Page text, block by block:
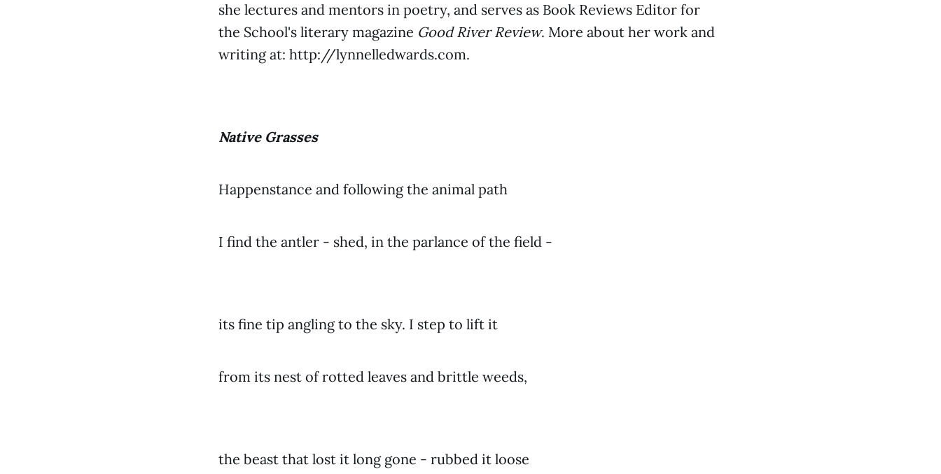
she lectures and mentors in poetry, and serves as Book Reviews Editor for
the School's literary magazine Good River Review. More about her work and
writing at: http://lynnelledwards.com.
Native Grasses
Happenstance and following the animal path
I find the antler - shed, in the parlance of the field -
its fine tip angling to the sky. I step to lift it
from its nest of rotted leaves and brittle weeds,
the beast that lost it long gone - rubbed it loose